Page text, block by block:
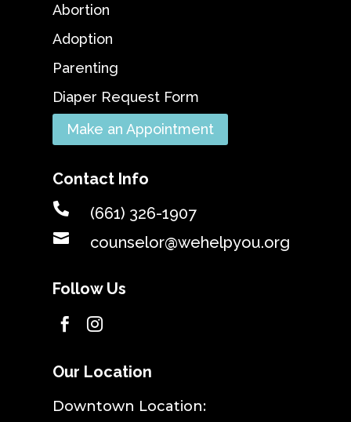
Abortion
Adoption
Parenting
Diaper Request Form
Make an Appointment
Contact Info
 (661) 326-1907
 counselor@wehelpyou.org
Follow Us
 
Our Location
​Downtown Location: